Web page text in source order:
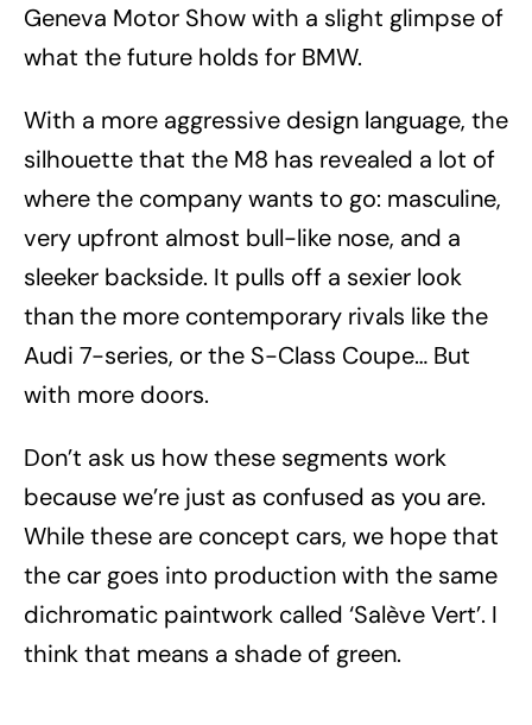
Geneva Motor Show with a slight glimpse of
what the future holds for BMW.
With a more aggressive design language, the
silhouette that the M8 has revealed a lot of
where the company wants to go: masculine,
very upfront almost bull-like nose, and a
sleeker backside. It pulls off a sexier look
than the more contemporary rivals like the
Audi 7-series, or the S-Class Coupe… But
with more doors.
Don’t ask us how these segments work
because we’re just as confused as you are.
While these are concept cars, we hope that
the car goes into production with the same
dichromatic paintwork called ‘Salève Vert’. I
think that means a shade of green.